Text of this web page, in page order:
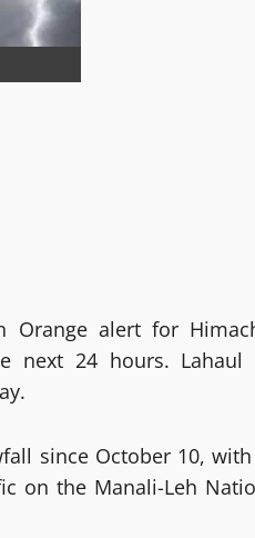
Orange alert for
next 24 hours. Lahaul
since October 10,
on the Manali-Leh